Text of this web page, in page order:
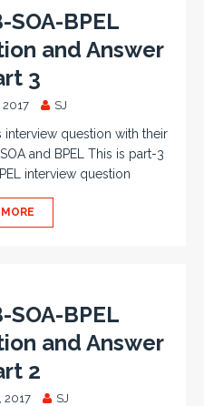
SOA-BPEL
and Answer
3
2017 SJ
interview question with their
and BPEL This is part-3
interview question
SOA-BPEL
and Answer
2
2017 SJ